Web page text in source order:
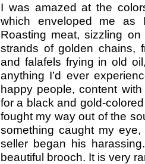
I was amazed at the
which enveloped me as
Roasting meat, sizzling
strands of golden chains,
and falafels frying in old
anything I’d ever
happy people, content
for a black and gold-
fought my way out of the
something caught my
seller began his
beautiful brooch. It is very